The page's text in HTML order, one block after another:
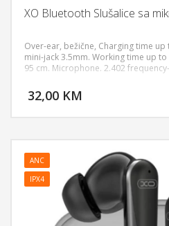
XO Bluetooth Slušalice sa
Over-ear, bežične, Charging time
mini-jack 3.5mm. Working time up
95 cm. Microphone. 2.402
32,00 KM
ANC
IPX4